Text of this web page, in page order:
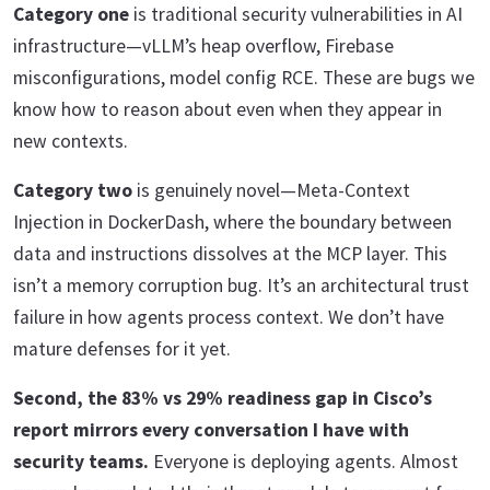
Category one is traditional security vulnerabilities in AI
infrastructure—vLLM’s heap overflow, Firebase
misconfigurations, model config RCE. These are bugs we
know how to reason about even when they appear in
new contexts.
Category two is genuinely novel—Meta-Context
Injection in DockerDash, where the boundary between
data and instructions dissolves at the MCP layer. This
isn’t a memory corruption bug. It’s an architectural trust
failure in how agents process context. We don’t have
mature defenses for it yet.
Second, the 83% vs 29% readiness gap in Cisco’s
report mirrors every conversation I have with
security teams. Everyone is deploying agents. Almost